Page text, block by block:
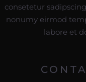
consetetur
nonumy eirmod
labore et